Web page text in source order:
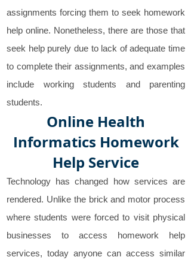
assignments forcing them to seek homework
help online. Nonetheless, there are those that
seek help purely due to lack of adequate time
to complete their assignments, and examples
include working students and parenting
students.
Online Health
Informatics Homework
Help Service
Technology has changed how services are
rendered. Unlike the brick and motor process
where students were forced to visit physical
businesses to access homework help
services, today anyone can access similar